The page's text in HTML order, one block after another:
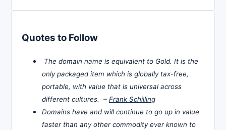
Quotes to Follow
The domain name is equivalent to Gold. It is the
only packaged item which is globally tax-free,
portable, with value that is universal across
different cultures. – Frank Schilling
Domains have and will continue to go up in value
faster than any other commodity ever known to